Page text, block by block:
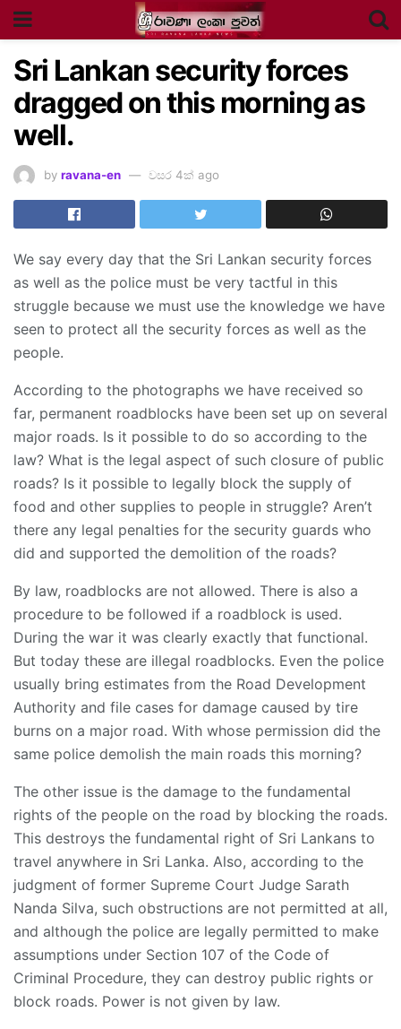
Sri Lankan security forces
dragged on this morning as
well.
by ravana-en වසර 4ක් ago
We say every day that the Sri Lankan security forces
as well as the police must be very tactful in this
struggle because we must use the knowledge we have
seen to protect all the security forces as well as the
people.
According to the photographs we have received so
far, permanent roadblocks have been set up on several
major roads. Is it possible to do so according to the
law? What is the legal aspect of such closure of public
roads? Is it possible to legally block the supply of
food and other supplies to people in struggle? Aren’t
there any legal penalties for the security guards who
did and supported the demolition of the roads?
By law, roadblocks are not allowed. There is also a
procedure to be followed if a roadblock is used.
During the war it was clearly exactly that functional.
But today these are illegal roadblocks. Even the police
usually bring estimates from the Road Development
Authority and file cases for damage caused by tire
burns on a major road. With whose permission did the
same police demolish the main roads this morning?
The other issue is the damage to the fundamental
rights of the people on the road by blocking the roads.
This destroys the fundamental right of Sri Lankans to
travel anywhere in Sri Lanka. Also, according to the
judgment of former Supreme Court Judge Sarath
Nanda Silva, such obstructions are not permitted at all,
and although the police are legally permitted to make
assumptions under Section 107 of the Code of
Criminal Procedure, they can destroy public rights or
block roads. Power is not given by law.